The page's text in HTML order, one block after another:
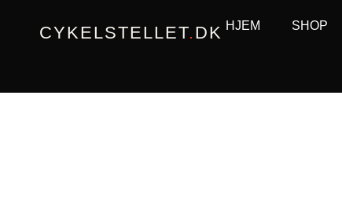
CYKELSTELLET.DK HJEM SHOP